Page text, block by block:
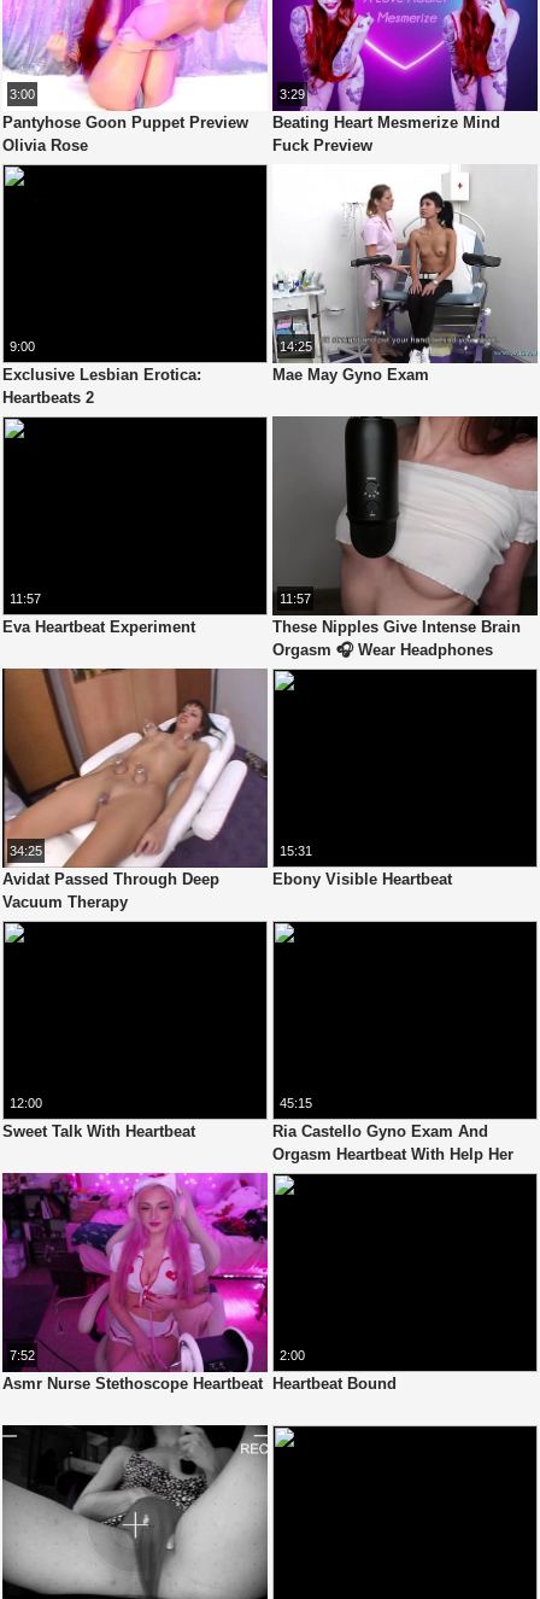
3:00
Pantyhose Goon Puppet Preview
Olivia Rose
3:29
Beating Heart Mesmerize Mind
Fuck Preview
9:00
Exclusive Lesbian Erotica:
Heartbeats 2
14:25
Mae May Gyno Exam
11:57
Eva Heartbeat Experiment
11:57
These Nipples Give Intense Brain
Orgasm 🎧 Wear Headphones
34:25
Avidat Passed Through Deep
Vacuum Therapy
15:31
Ebony Visible Heartbeat
12:00
Sweet Talk With Heartbeat
45:15
Ria Castello Gyno Exam And
Orgasm Heartbeat With Help Her
Boyfriend
7:52
Asmr Nurse Stethoscope Heartbeat
2:00
Heartbeat Bound